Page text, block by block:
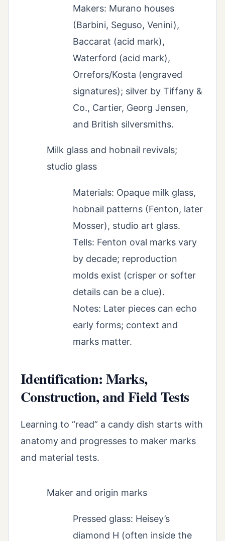
Makers: Murano houses
(Barbini, Seguso, Venini),
Baccarat (acid mark),
Waterford (acid mark),
Orrefors/Kosta (engraved
signatures); silver by Tiffany &
Co., Cartier, Georg Jensen,
and British silversmiths.
Milk glass and hobnail revivals;
studio glass
Materials: Opaque milk glass,
hobnail patterns (Fenton, later
Mosser), studio art glass.
Tells: Fenton oval marks vary
by decade; reproduction
molds exist (crisper or softer
details can be a clue).
Notes: Later pieces can echo
early forms; context and
marks matter.
Identification: Marks,
Construction, and Field Tests
Learning to “read” a candy dish starts with
anatomy and progresses to maker marks
and material tests.
Maker and origin marks
Pressed glass: Heisey’s
diamond H (often inside the